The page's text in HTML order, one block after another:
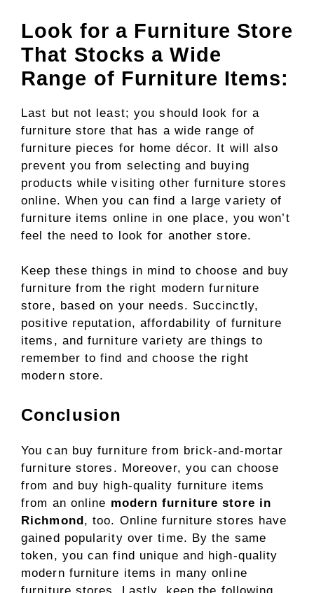
Look for a Furniture Store
That Stocks a Wide
Range of Furniture Items:
Last but not least; you should look for a
furniture store that has a wide range of
furniture pieces for home décor. It will also
prevent you from selecting and buying
products while visiting other furniture stores
online. When you can find a large variety of
furniture items online in one place, you won’t
feel the need to look for another store.
Keep these things in mind to choose and buy
furniture from the right modern furniture
store, based on your needs. Succinctly,
positive reputation, affordability of furniture
items, and furniture variety are things to
remember to find and choose the right
modern store.
Conclusion
You can buy furniture from brick-and-mortar
furniture stores. Moreover, you can choose
from and buy high-quality furniture items
from an online modern furniture store in
Richmond, too. Online furniture stores have
gained popularity over time. By the same
token, you can find unique and high-quality
modern furniture items in many online